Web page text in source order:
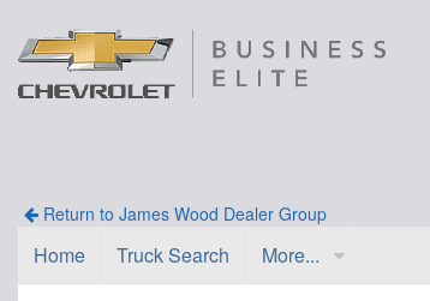
Return to James Wood Dealer Group
Home Truck Search More...